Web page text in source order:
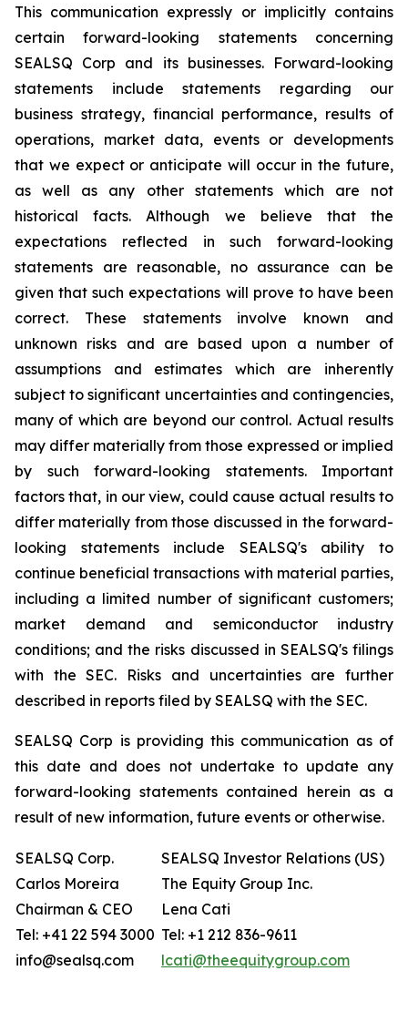
This communication expressly or implicitly contains
certain forward-looking statements concerning
SEALSQ Corp and its businesses. Forward-looking
statements include statements regarding our
business strategy, financial performance, results of
operations, market data, events or developments
that we expect or anticipate will occur in the future,
as well as any other statements which are not
historical facts. Although we believe that the
expectations reflected in such forward-looking
statements are reasonable, no assurance can be
given that such expectations will prove to have been
correct. These statements involve known and
unknown risks and are based upon a number of
assumptions and estimates which are inherently
subject to significant uncertainties and contingencies,
many of which are beyond our control. Actual results
may differ materially from those expressed or implied
by such forward-looking statements. Important
factors that, in our view, could cause actual results to
differ materially from those discussed in the forward-
looking statements include SEALSQ's ability to
continue beneficial transactions with material parties,
including a limited number of significant customers;
market demand and semiconductor industry
conditions; and the risks discussed in SEALSQ's filings
with the SEC. Risks and uncertainties are further
described in reports filed by SEALSQ with the SEC.
SEALSQ Corp is providing this communication as of
this date and does not undertake to update any
forward-looking statements contained herein as a
result of new information, future events or otherwise.
SEALSQ Corp.
Carlos Moreira
Chairman & CEO
Tel: +41 22 594 3000
info@sealsq.com
SEALSQ Investor Relations (US)
The Equity Group Inc.
Lena Cati
Tel: +1 212 836-9611
lcati@theequitygroup.com